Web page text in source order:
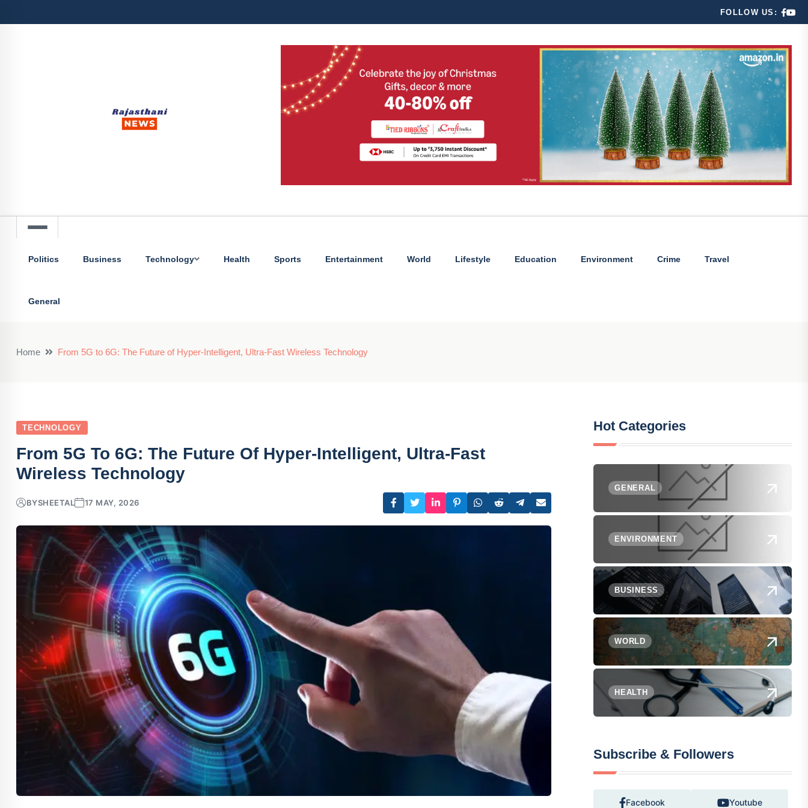
FOLLOW US:
Politics Business Technology Health Sports Entertainment World Lifestyle Education Environment Crime Travel
General
Home From 5G to 6G: The Future of Hyper-Intelligent, Ultra-Fast Wireless Technology
TECHNOLOGY
From 5G To 6G: The Future Of Hyper-Intelligent, Ultra-Fast
Wireless Technology
BYSHEETAL 17 MAY, 2026
Hot Categories
GENERAL
ENVIRONMENT
BUSINESS
WORLD
HEALTH
Subscribe & Followers
Facebook Youtube